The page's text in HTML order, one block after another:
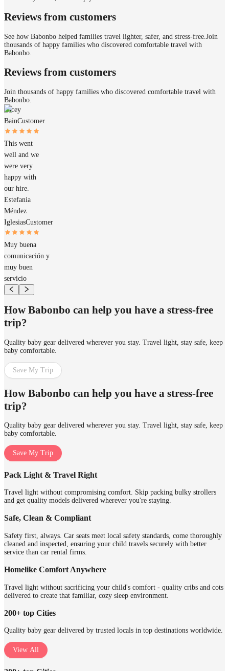
Reviews from customers
See how Babonbo helped families travel lighter, safer, and stress-free. Join
thousands of happy families who discovered comfortable travel with
Babonbo.
Reviews from customers
Join thousands of happy families who discovered comfortable travel with
Babonbo.
Tacey
BainCustomer
This went
well and we
were very
happy with
our hire.
Estefania
Méndez
IglesiasCustomer
Muy buena
comunicación y
muy buen
servicio
How Babonbo can help you have a stress-free
trip?
Quality baby gear delivered wherever you stay. Travel light, stay safe, keep
baby comfortable.
Save My Trip
How Babonbo can help you have a stress-free
trip?
Quality baby gear delivered wherever you stay. Travel light, stay safe, keep
baby comfortable.
Save My Trip
Pack Light & Travel Right
Travel light without compromising comfort. Skip packing bulky strollers
and get quality models delivered wherever you're staying.
Safe, Clean & Compliant
Safety first, always. Car seats meet local safety standards, come thoroughly
cleaned and inspected, ensuring your child travels securely with better
service than car rental firms.
Homelike Comfort Anywhere
Travel light without sacrificing your child's comfort - quality cribs and cots
delivered to create that familiar, cozy sleep environment.
200+ top Cities
Quality baby gear delivered by trusted locals in top destinations worldwide.
View All